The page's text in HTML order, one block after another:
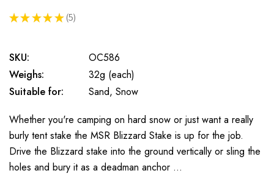
★ ★ ★ ★ ★ 5
5
SKU:
OC586
Weighs:
32g (each)
Suitable for:
Sand, Snow
Whether you're camping on hard snow or just want a really
burly tent stake the MSR Blizzard Stake is up for the job.
Drive the Blizzard stake into the ground vertically or sling the
holes and bury it as a deadman anchor …